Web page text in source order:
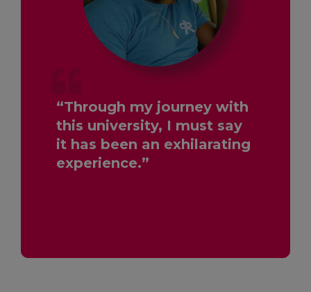
“Through my journey with
this university, I must say
it has been an exhilarating
experience.”